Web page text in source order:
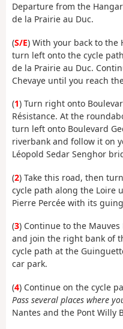
Departure from the
de la Prairie au Duc.
(S/E) With your back to the
turn left onto the cycle
de la Prairie au Duc.
Chevaye until you reach
(1) Turn right onto
Résistance. At the
turn left onto Boulevard
riverbank and follow it on
Léopold Sedar Senghor
(2) Take this road, then
cycle path along the Loire
Pierre Percée with its
(3) Continue to the
and join the right bank of
cycle path at the
car park.
(4) Continue on the cycle
Pass several places where
Nantes and the Pont Willy